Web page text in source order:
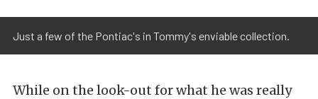
Just a few of the Pontiac's in Tommy's enviable collection.
While on the look-out for what he was really